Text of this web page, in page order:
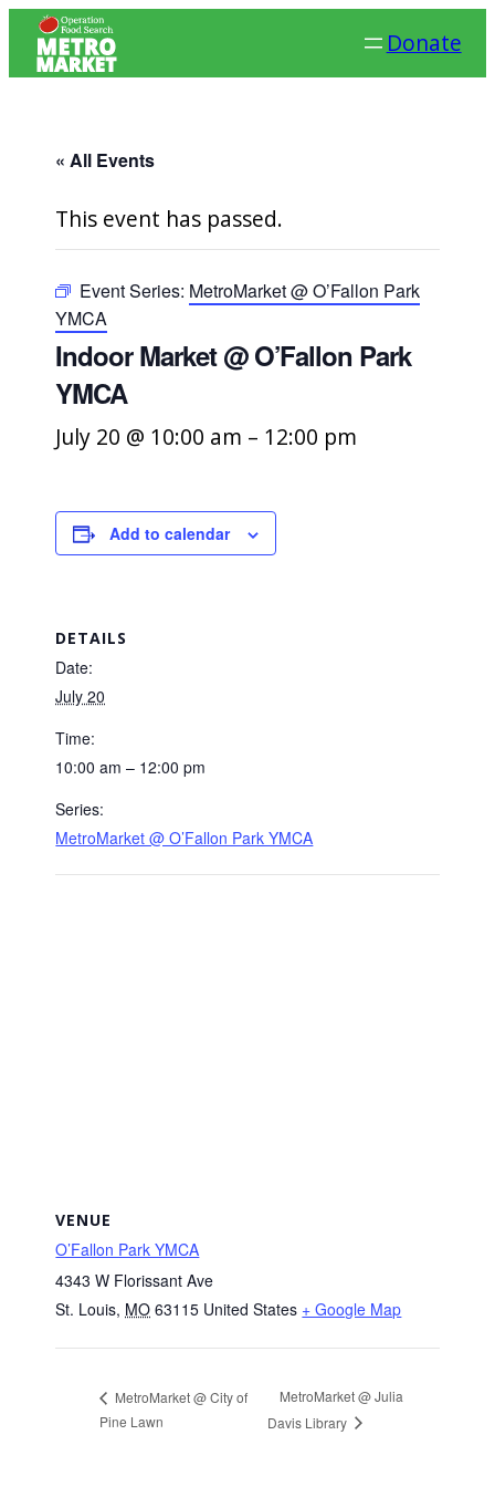
Donate
« All Events
This event has passed.
Event Series: MetroMarket @ O’Fallon Park
YMCA
Indoor Market @ O’Fallon Park
YMCA
July 20 @ 10:00 am – 12:00 pm
Add to calendar
DETAILS
Date:
July 20
Time:
10:00 am – 12:00 pm
Series:
MetroMarket @ O’Fallon Park YMCA
VENUE
O’Fallon Park YMCA
4343 W Florissant Ave
St. Louis, MO 63115 United States + Google Map
MetroMarket @ City of
Pine Lawn
MetroMarket @ Julia
Davis Library